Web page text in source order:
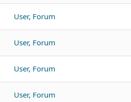
User, Forum
User, Forum
User, Forum
User, Forum